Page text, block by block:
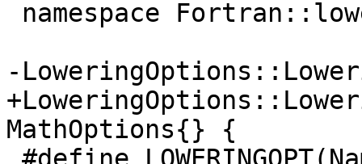
-
MathOptions{} {